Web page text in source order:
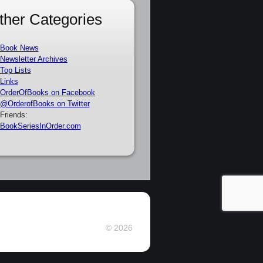
Categories
Book News
Newsletter Archives
Top Lists
Links
OrderOfBooks on Facebook
@OrderofBooks on Twitter
Friends:
BookSeriesInOrder.com
© 2026